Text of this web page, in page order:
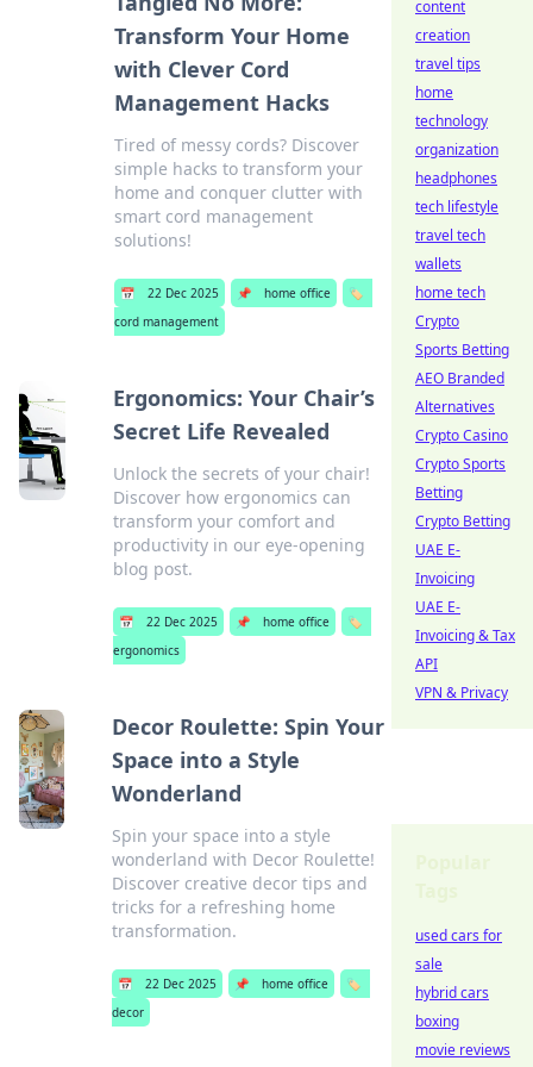
Transform Your Home
with Clever Cord
Management Hacks
Tired of messy cords? Discover
simple hacks to transform your
home and conquer clutter with
smart cord management
solutions!
📅 22 Dec 2025 📌 home office
🏷️
cord management
Ergonomics: Your Chair’s
Secret Life Revealed
Unlock the secrets of your chair!
Discover how ergonomics can
transform your comfort and
productivity in our eye-opening
blog post.
📅 22 Dec 2025 📌 home office
🏷️
ergonomics
Decor Roulette: Spin Your
Space into a Style
Wonderland
Spin your space into a style
wonderland with Decor Roulette!
Discover creative decor tips and
tricks for a refreshing home
transformation.
📅 22 Dec 2025 📌 home office
🏷️
decor
content
creation
travel tips
home
technology
organization
headphones
tech lifestyle
travel tech
wallets
home tech
Crypto
Sports Betting
AEO Branded
Alternatives
Crypto Casino
Crypto Sports
Betting
Crypto Betting
UAE E-
Invoicing
UAE E-
Invoicing & Tax
API
VPN & Privacy
used cars for
sale
hybrid cars
boxing
movie reviews